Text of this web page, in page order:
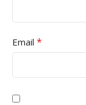
Email *